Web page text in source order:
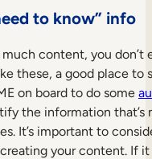
to know” info
content, you don’t
these, a good place to
on board to do some
the information that’s
It’s important to
your content. If it